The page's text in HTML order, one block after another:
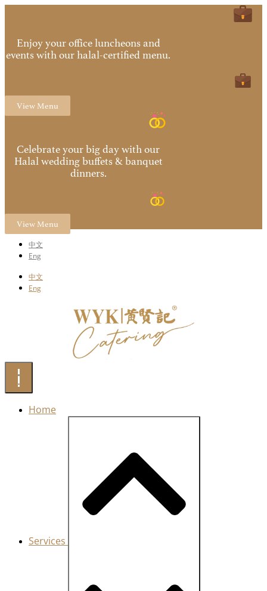
Enjoy your office luncheons and
events with our halal-certified menu.
View Menu
Celebrate your big day with our
Halal wedding buffets & banquet
dinners.
View Menu
中文
Eng
中文
Eng
Home
Services